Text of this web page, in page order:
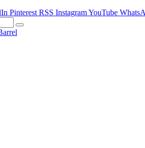
Pinterest RSS InstagramYouTube